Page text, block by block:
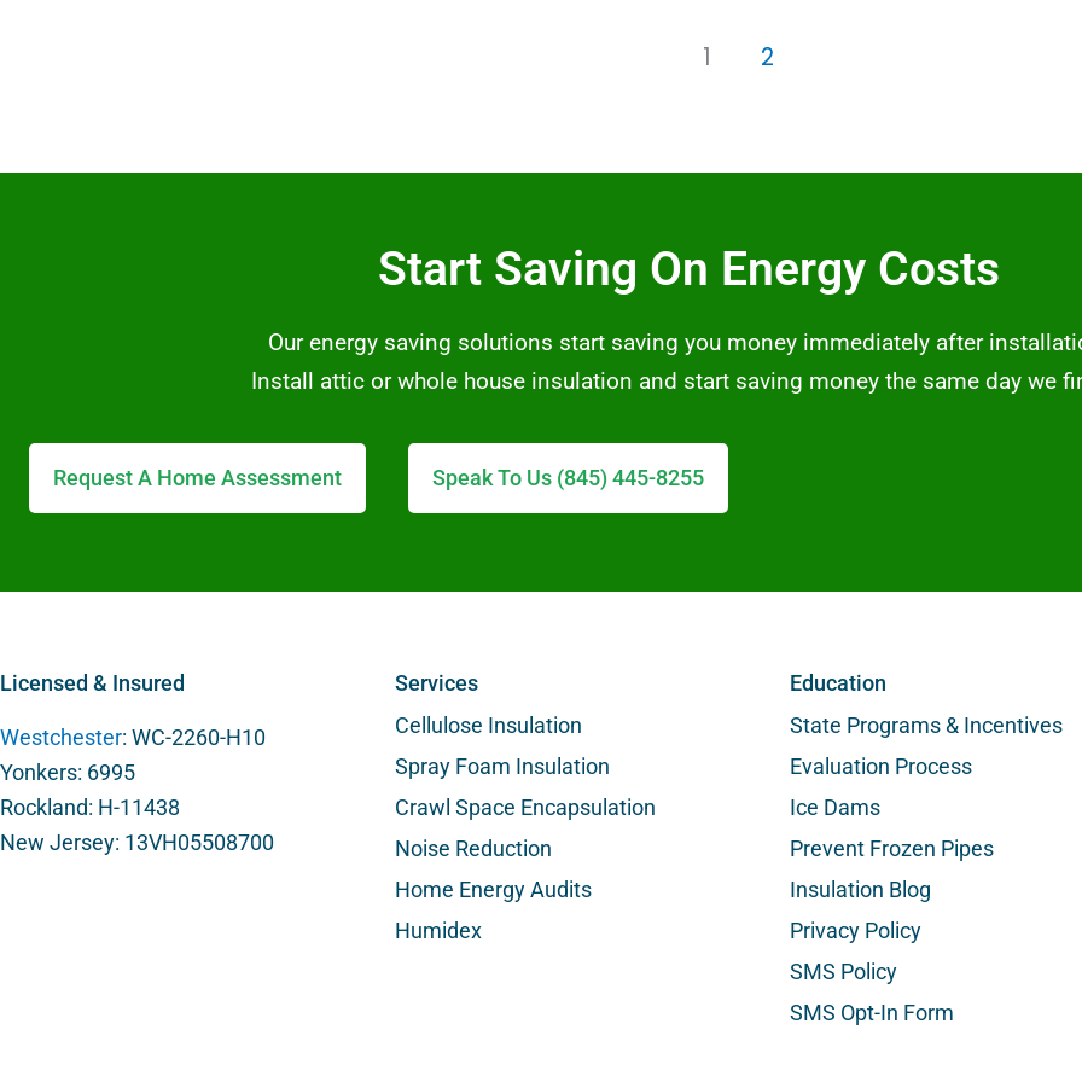
1 2
Start Saving On Energy Costs
Our energy saving solutions start saving you money immediately after
Install attic or whole house insulation and start saving money the same day we
Request A Home Assessment Speak To Us (845) 445-8255
Licensed & Insured
Westchester: WC-2260-H10
Yonkers: 6995
Rockland: H-11438
New Jersey: 13VH05508700
Services
Cellulose Insulation
Spray Foam Insulation
Crawl Space Encapsulation
Noise Reduction
Home Energy Audits
Humidex
Education
State Programs & Incentives
Evaluation Process
Ice Dams
Prevent Frozen Pipes
Insulation Blog
Privacy Policy
SMS Policy
SMS Opt-In Form